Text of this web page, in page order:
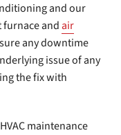
and our
furnace and air
any downtime
issue of any
the fix with
maintenance